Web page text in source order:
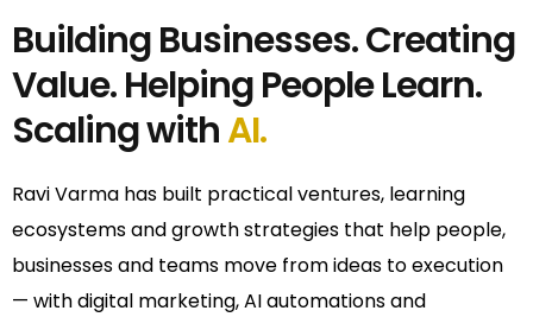
Building Businesses. Creating
Value. Helping People Learn.
Scaling withAI.
Ravi Varma has built practical ventures, learning
ecosystems and growth strategies that help people,
businesses and teams move from ideas to execution
— with digital marketing, AI automations and